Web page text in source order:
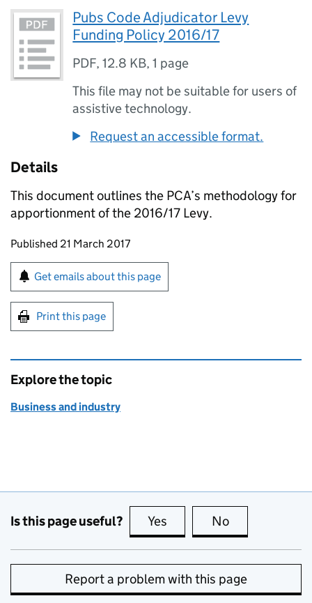
Pubs Code Adjudicator Levy
Funding Policy 2016/17
PDF,12.8 KB,1 page
This file may not be suitable for users of
assistive technology.
Request an accessible format.
Details
This document outlines the PCA’s methodology for
apportionment of the 2016/17 Levy.
Updates to this page
Published 21 March 2017
Sign up for emails or print this page
Get emails about this page
Print this page
Explore the topic
Business and industry
Is this page useful? Yes this page is useful
No
Report a problem with this page